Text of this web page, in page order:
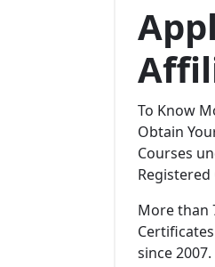
To Know
Obtain
Courses
More than
since 2007.